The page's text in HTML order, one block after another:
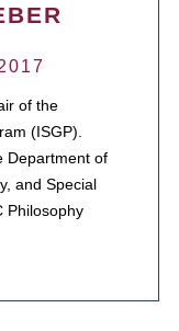
of the
(ISGP).
Department of
and Special
Philosophy